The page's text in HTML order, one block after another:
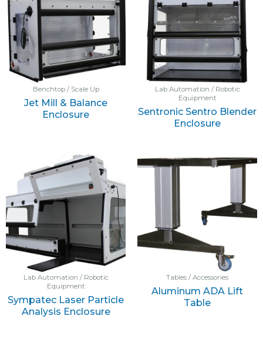
Benchtop / Scale Up
Jet Mill & Balance
Enclosure
Lab Automation / Robotic
Equipment
Sentronic Sentro Blender
Enclosure
Lab Automation / Robotic
Equipment
Sympatec Laser Particle
Analysis Enclosure
Tables / Accessories
Aluminum ADA Lift
Table